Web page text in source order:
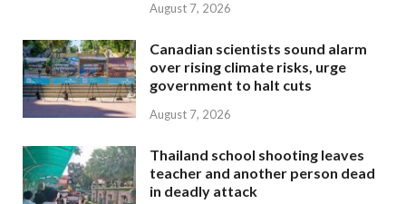
August 7, 2026
Canadian scientists sound alarm
over rising climate risks, urge
government to halt cuts
August 7, 2026
Thailand school shooting leaves
teacher and another person dead
in deadly attack